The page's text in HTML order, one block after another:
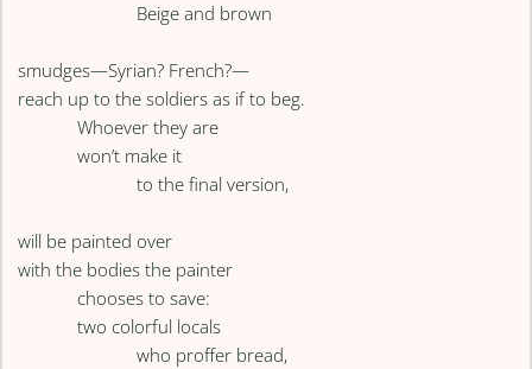
Beige and brown
smudges—Syrian? French?—
reach up to the soldiers as if to beg.
Whoever they are
won’t make it
to the final version,
will be painted over
with the bodies the painter
chooses to save:
two colorful locals
who proffer bread,